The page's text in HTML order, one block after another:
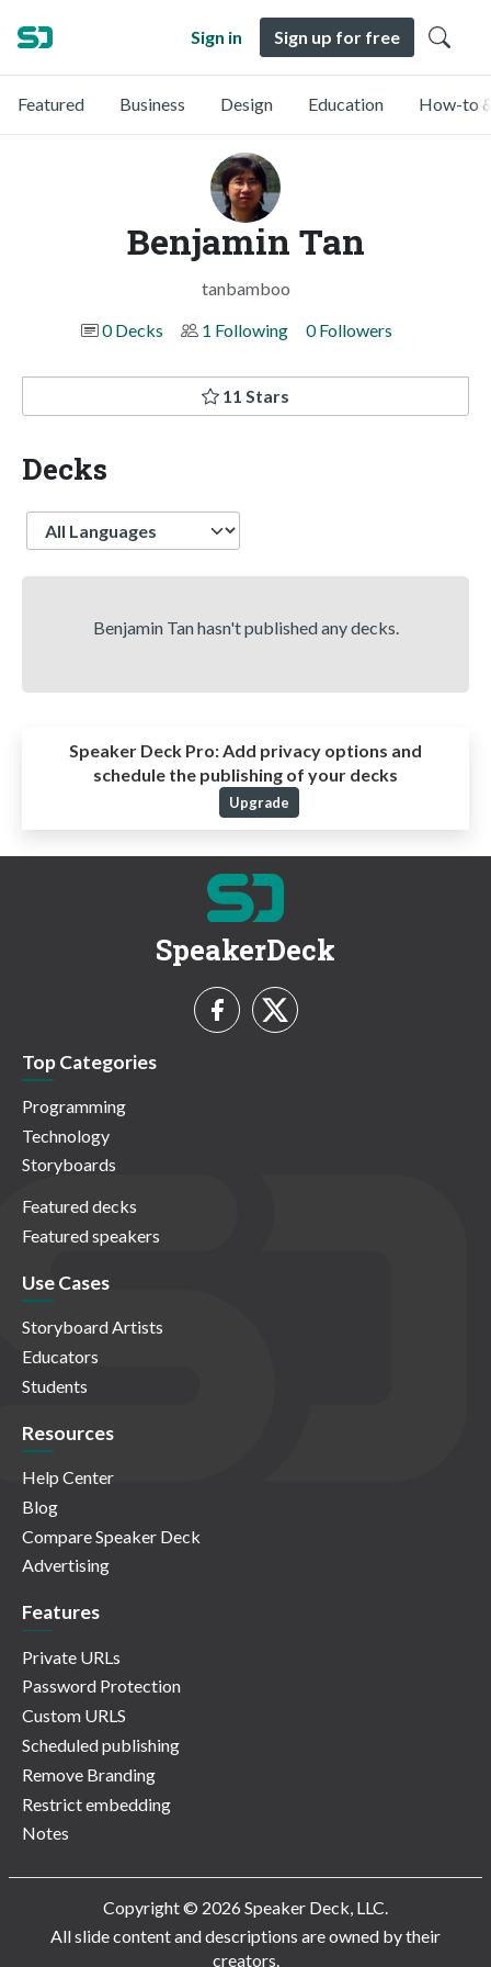
Sign in Sign up for free
Featured Business Design Education How-to
Benjamin Tan
tanbamboo
0 Decks
1 Following 0 Followers
11 Stars
Decks
Language
Benjamin Tan hasn't published any decks.
Speaker Deck Pro:Add privacy options and
schedule the publishing of your decks
Upgrade
SpeakerDeck
Top Categories
Programming
Technology
Storyboards
Featured decks
Featured speakers
Use Cases
Storyboard Artists
Educators
Students
Resources
Help Center
Blog
Compare Speaker Deck
Advertising
Features
Private URLs
Password Protection
Custom URLS
Scheduled publishing
Remove Branding
Restrict embedding
Notes
Copyright © 2026 Speaker Deck, LLC.
All slide content and descriptions are owned by their
creators.